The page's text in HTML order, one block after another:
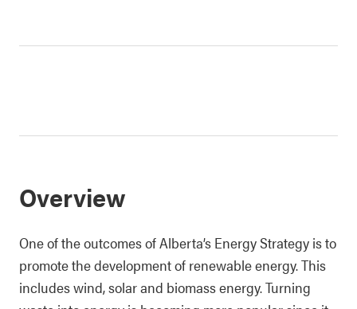
Overview
One of the outcomes of Alberta’s Energy Strategy is to
promote the development of renewable energy. This
includes wind, solar and biomass energy. Turning